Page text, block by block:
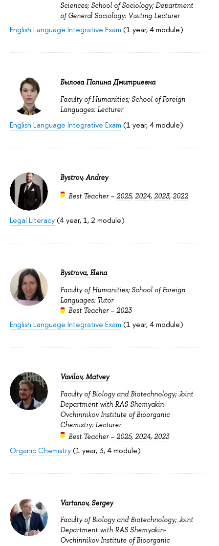
Sciences; School of Sociology; Department
of General Sociology: Visiting Lecturer
English Language Integrative Exam (1 year, 4 module)
Былова Полина Дмитриевна
Faculty of Humanities; School of Foreign
Languages: Lecturer
English Language Integrative Exam (1 year, 4 module)
Bystrov, Andrey
Best Teacher – 2025, 2024, 2023, 2022
Legal Literacy(4 year, 1, 2 module)
Bystrova, Elena
Faculty of Humanities; School of Foreign
Languages: Tutor
Best Teacher – 2023
English Language Integrative Exam (1 year, 4 module)
Vavilov, Matvey
Faculty of Biology and Biotechnology; Joint
Department with RAS Shemyakin-
Ovchinnikov Institute of Bioorganic
Chemistry: Lecturer
Best Teacher – 2025, 2024, 2023
Organic Chemistry(1 year, 3, 4 module)
Vartanov, Sergey
Faculty of Biology and Biotechnology; Joint
Department with RAS Shemyakin-
Ovchinnikov Institute of Bioorganic